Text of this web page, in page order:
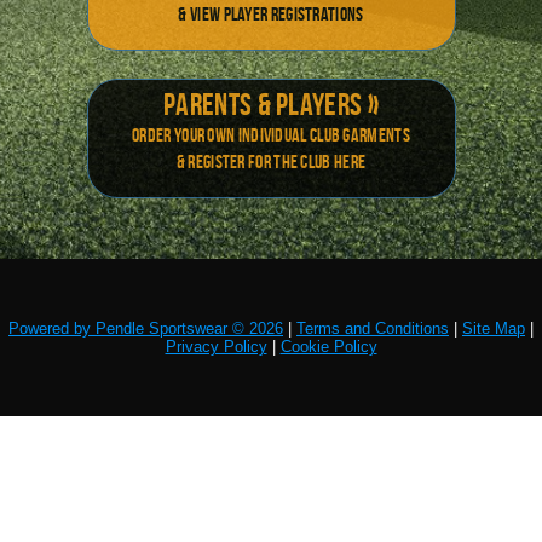
& view player registrations
Parents & Players »
Order your own individual Club Garments
& Register for the club here
Powered by Pendle Sportswear © 2026 Terms and Conditions Site Map
Privacy Policy| Cookie Policy